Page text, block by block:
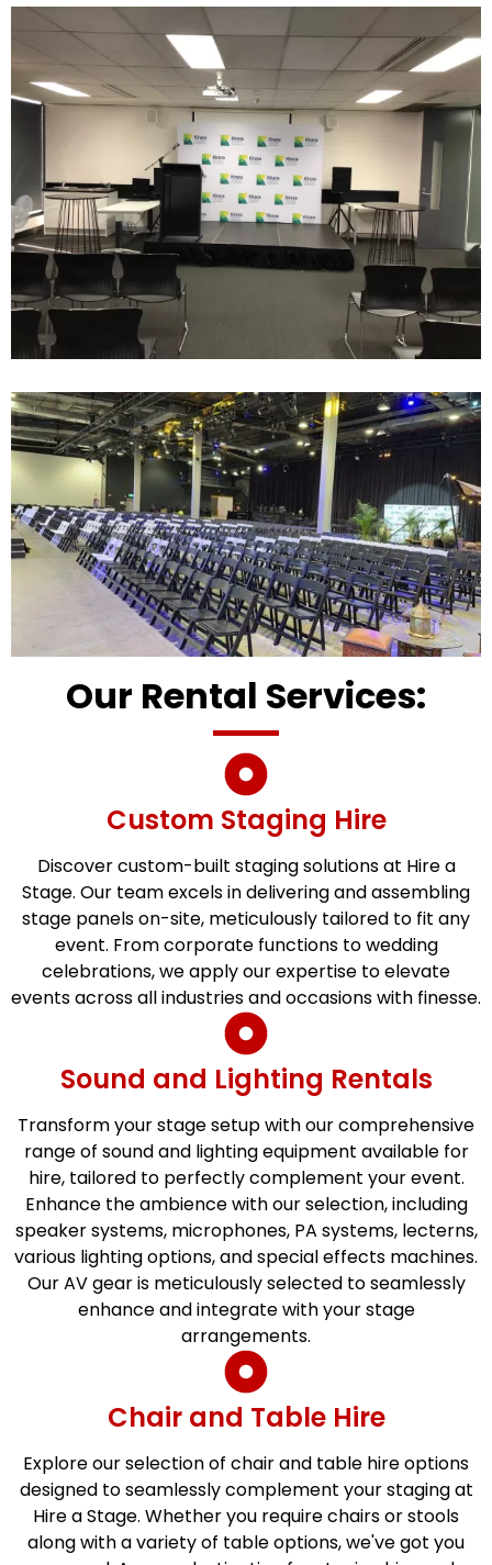
Our Rental Services:
Custom Staging Hire
Discover custom-built staging solutions at Hire a
Stage. Our team excels in delivering and assembling
stage panels on-site, meticulously tailored to fit any
event. From corporate functions to wedding
celebrations, we apply our expertise to elevate
events across all industries and occasions with finesse.
Sound and Lighting Rentals
Transform your stage setup with our comprehensive
range of sound and lighting equipment available for
hire, tailored to perfectly complement your event.
Enhance the ambience with our selection, including
speaker systems, microphones, PA systems, lecterns,
various lighting options, and special effects machines.
Our AV gear is meticulously selected to seamlessly
enhance and integrate with your stage
arrangements.
Chair and Table Hire
Explore our selection of chair and table hire options
designed to seamlessly complement your staging at
Hire a Stage. Whether you require chairs or stools
along with a variety of table options, we've got you